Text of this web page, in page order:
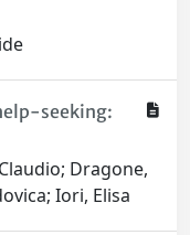
seeking:
Dragone,
Iori, Elisa